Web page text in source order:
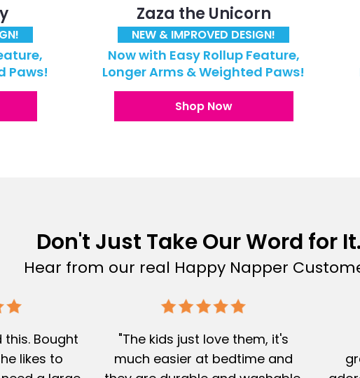
Paws!
Zaza the Unicorn
NEW & IMPROVED DESIGN!
Now with Easy Rollup Feature,
Longer Arms & Weighted Paws!
Shop Now
Don't Just Take Our Word for
Hear from our real Happy Napper
this. Bought
likes to
"The kids just love them, it's
much easier at bedtime and